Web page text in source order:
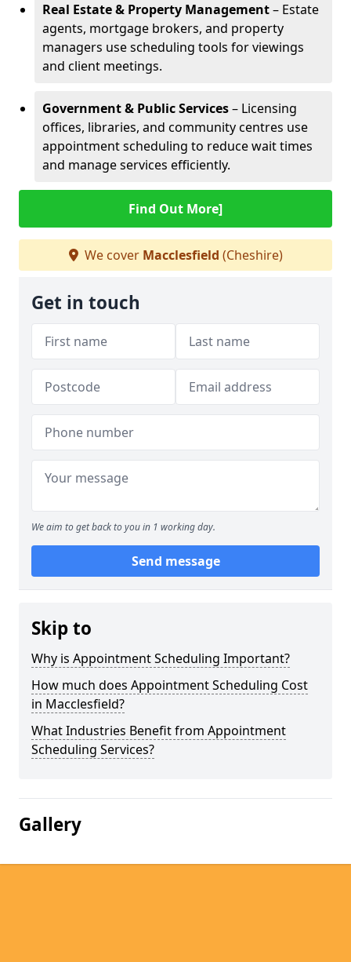
Real Estate & Property Management– Estate
agents, mortgage brokers, and property
managers use scheduling tools for viewings
and client meetings.
Government & Public Services– Licensing
offices, libraries, and community centres use
appointment scheduling to reduce wait times
and manage services efficiently.
Find Out More]
We cover Macclesfield (Cheshire)
Get in touch
We aim to get back to you in 1 working day.
Send message
Skip to
Why is Appointment Scheduling Important?
How much does Appointment Scheduling Cost
in Macclesfield?
What Industries Benefit from Appointment
Scheduling Services?
Gallery